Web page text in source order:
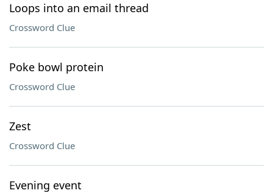
Loops into an email thread
Crossword Clue
Poke bowl protein
Crossword Clue
Zest
Crossword Clue
Evening event